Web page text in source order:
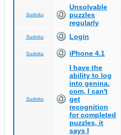
Sudoku
Unsolvable
puzzles
regularly
Sudoku Login
Sudoku iPhone 4.1
Sudoku
I have the
ability to log
into genina.
com, I can't
get
recognition
for completed
puzzles, it
says I